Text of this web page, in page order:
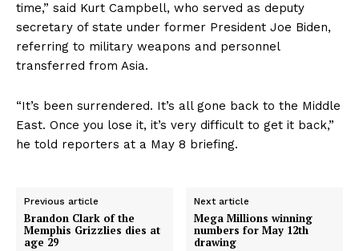
Health
Science
AI & Tech
time,” said Kurt Campbell, who served as deputy
secretary of state under former President Joe Biden,
referring to military weapons and personnel
transferred from Asia.
“It’s been surrendered. It’s all gone back to the Middle
East. Once you lose it, it’s very difficult to get it back,”
he told reporters at a May 8 briefing.
Previous article
Brandon Clark of the
Memphis Grizzlies dies at
age 29
Next article
Mega Millions winning
numbers for May 12th
drawing